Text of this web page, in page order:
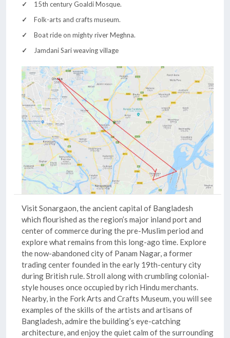
15th century Goaldi Mosque.
Folk-arts and crafts museum.
Boat ride on mighty river Meghna.
Jamdani Sari weaving village
VisitSonargaon, the ancient capital of Bangladesh
which flourished as the region’s major inland port and
center of commerce during the pre-Muslim period and
explore what remains from this long-ago time. Explore
the now-abandoned city of Panam Nagar, a former
trading center founded in the early 19th-century city
during British rule. Stroll along with crumbling colonial-
style houses once occupied by rich Hindu merchants.
Nearby, in the Fork Arts and Crafts Museum, you will see
examples of the skills of the artists and artisans of
Bangladesh, admire the building’s eye-catching
architecture, and enjoy the quiet calm of the surrounding